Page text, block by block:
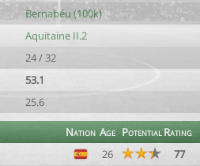
Bernabéu (100k)
Aquitaine II.2
24 / 32
53.1
25.6
Nation Age PotentialRating
26
77